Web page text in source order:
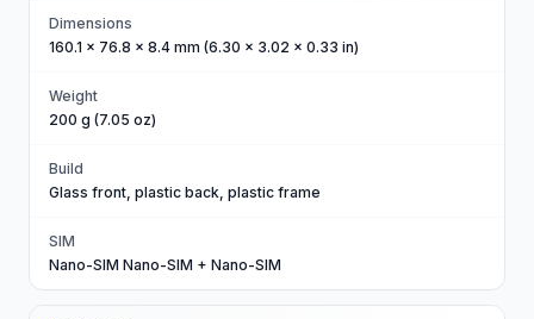
Dimensions
160.1 x 76.8 x 8.4 mm (6.30 x 3.02 x 0.33 in)
Weight
200 g (7.05 oz)
Build
Glass front, plastic back, plastic frame
SIM
Nano-SIM Nano-SIM + Nano-SIM